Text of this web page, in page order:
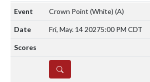
Crown Point (White) (A)
Fri, May. 14 20275:00 PM CDT
DETAILS